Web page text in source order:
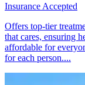
Insurance Accepted
Offers top-tier
that cares, ensuring
affordable for
for each person....